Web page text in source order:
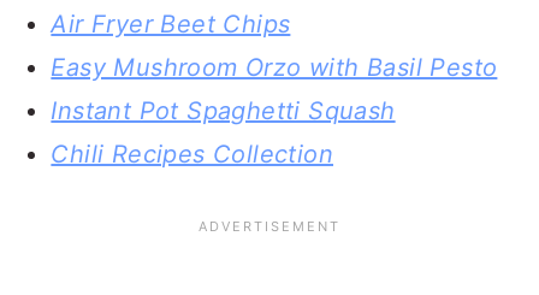
Air Fryer Beet Chips
Easy Mushroom Orzo with Basil Pesto
Instant Pot Spaghetti Squash
Chili Recipes Collection